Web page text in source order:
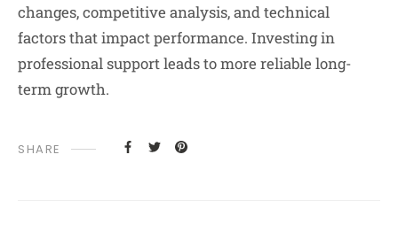
changes, competitive analysis, and technical
factors that impact performance. Investing in
professional support leads to more reliable long-
term growth.
SHARE